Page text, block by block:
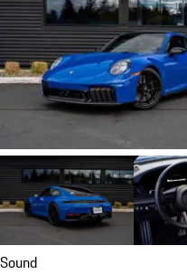
Sound